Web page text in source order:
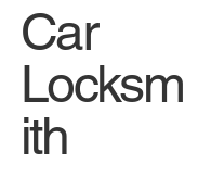
Car
Locksm
ith